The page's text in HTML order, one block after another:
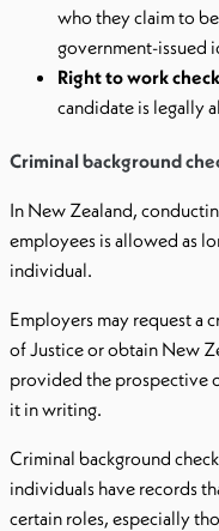
who they claim to
government-issued
Right to work
candidate is legally
Criminal background
In New Zealand,
employees is allowed as
individual.
Employers may request a
of Justice or obtain New
provided the prospective
it in writing.
Criminal background
individuals have records
certain roles, especially